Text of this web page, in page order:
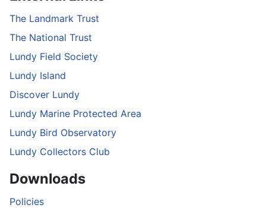
The Landmark Trust
The National Trust
Lundy Field Society
Lundy Island
Discover Lundy
Lundy Marine Protected Area
Lundy Bird Observatory
Lundy Collectors Club
Downloads
Policies